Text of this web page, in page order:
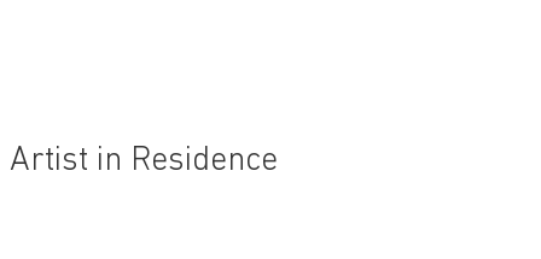
Artist in Residence